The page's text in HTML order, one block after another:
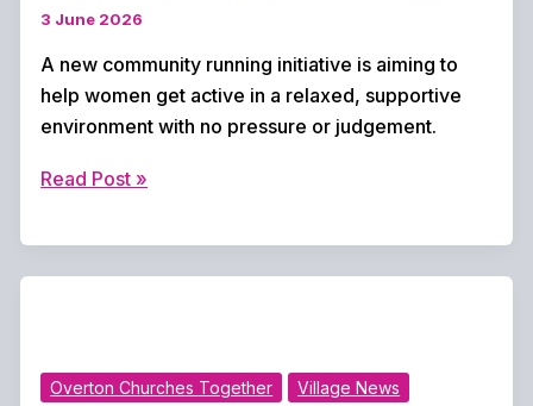
3 June 2026
A new community running initiative is aiming to
help women get active in a relaxed, supportive
environment with no pressure or judgement.
New
confidence
Read Post »
Overton Churches Together Village News